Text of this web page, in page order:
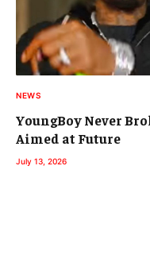
NEWS
YoungBoy Never
Aimed at Future
July 13, 2026